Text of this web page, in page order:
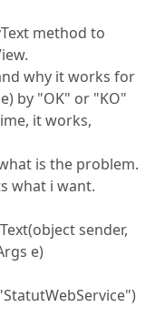
method to
why it works for
by "OK" or "KO"
it works,
is the problem.
what i want.
sender,
e)